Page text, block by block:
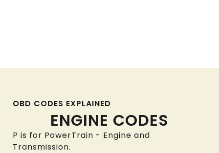
OBD CODES EXPLAINED
ENGINE CODES
P is for PowerTrain - Engine and
Transmission.